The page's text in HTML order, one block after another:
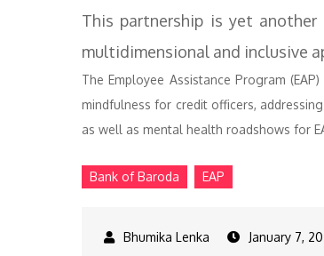
This partnership is yet
multidimensional and inclusive
The Employee Assistance Program
mindfulness for credit officers,
as well as mental health roadshows for
Bank of Baroda EAP
January 7,